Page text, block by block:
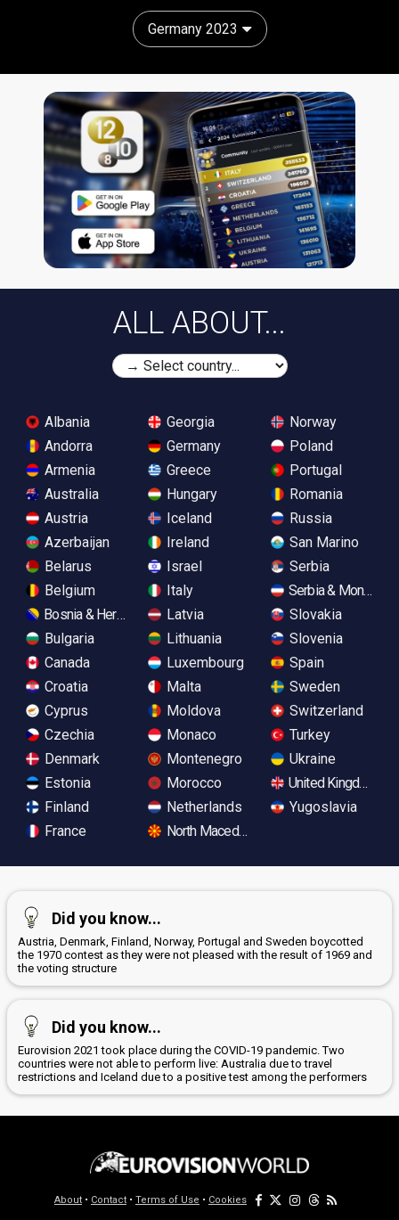
Germany 2023
ALL ABOUT...
Albania
Andorra
Armenia
Australia
Austria
Azerbaijan
Belarus
Belgium
Bosnia & Herzegovina
Bulgaria
Canada
Croatia
Cyprus
Czechia
Denmark
Estonia
Finland
France
Georgia
Germany
Greece
Hungary
Iceland
Ireland
Israel
Italy
Latvia
Lithuania
Luxembourg
Malta
Moldova
Monaco
Montenegro
Morocco
Netherlands
North Macedonia
Norway
Poland
Portugal
Romania
Russia
San Marino
Serbia
Serbia &
Slovakia
Slovenia
Spain
Sweden
Switzerland
Turkey
Ukraine
United Kingdom
Yugoslavia
Did you know...
Austria, Denmark, Finland, Norway, Portugal and Sweden boycotted
the 1970 contest as they were not pleased with the result of 1969 and
the voting structure
Did you know...
Eurovision 2021 took place during the COVID-19 pandemic. Two
countries were not able to perform live: Australia due to travel
restrictions and Iceland due to a positive test among the performers
About • Contact • Terms of Use • Cookies